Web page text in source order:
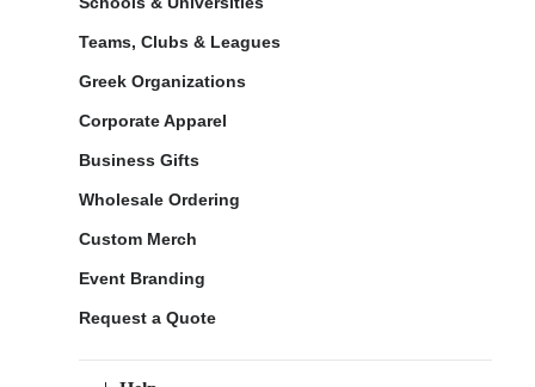
Teams, Clubs & Leagues
Greek Organizations
Corporate Apparel
Business Gifts
Wholesale Ordering
Custom Merch
Event Branding
Request a Quote